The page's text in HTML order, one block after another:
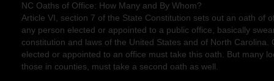
NC Oaths of Office: How Many and By Whom?
Article VI, section 7 of the State Constitution sets out an oath of
any person elected or appointed to a public office, basically
constitution and laws of the United States and of North Carolina.
elected or appointed to an office must take this oath. But many
those in counties, must take a second oath as well.